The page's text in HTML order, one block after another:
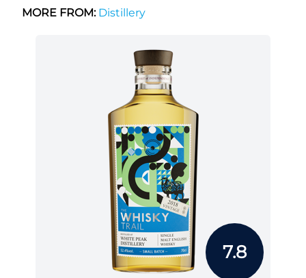
MORE FROM:Distillery
7.8